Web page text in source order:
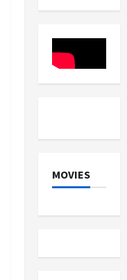
Dutt
the
on
the
family,
the
girl
This
MOVIES